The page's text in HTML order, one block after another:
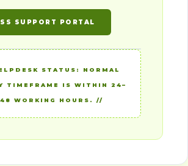
SUPPORT PORTAL
STATUS: NORMAL
TIMEFRAME IS WITHIN 24–
48 WORKING HOURS. //